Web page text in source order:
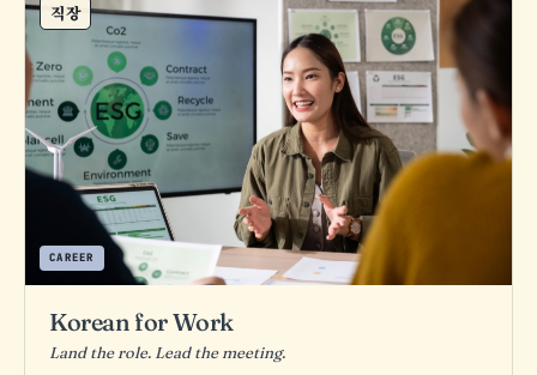
직장
CAREER
Korean for Work
Land the role. Lead the meeting.